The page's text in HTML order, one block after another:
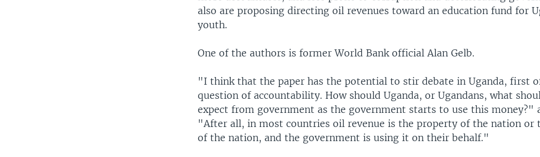
also are proposing directing oil revenues toward an education fund for
youth.
One of the authors is former World Bank official Alan Gelb.
"I think that the paper has the potential to stir debate in Uganda, first
question of accountability. How should Uganda, or Ugandans, what
expect from government as the government starts to use this money?"
"After all, in most countries oil revenue is the property of the nation or
of the nation, and the government is using it on their behalf."